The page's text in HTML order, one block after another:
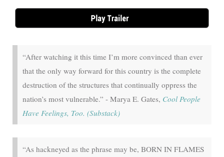
“After watching it this time I’m more convinced than ever
that the only way forward for this country is the complete
destruction of the structures that continually oppress the
nation’s most vulnerable.” - Marya E. Gates, Cool People
Have Feelings, Too. (Substack)
“As hackneyed as the phrase may be, BORN IN FLAMES